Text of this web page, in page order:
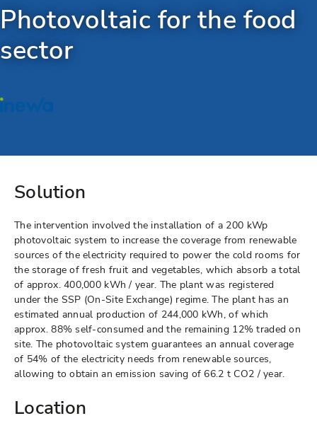
Photovoltaic for the food
sector
Solution
The intervention involved the installation of a 200 kWp
photovoltaic system to increase the coverage from renewable
sources of the electricity required to power the cold rooms for
the storage of fresh fruit and vegetables, which absorb a total
of approx. 400,000 kWh / year. The plant was registered
under the SSP (On-Site Exchange) regime. The plant has an
estimated annual production of 244,000 kWh, of which
approx. 88% self-consumed and the remaining 12% traded on
site. The photovoltaic system guarantees an annual coverage
of 54% of the electricity needs from renewable sources,
allowing to obtain an emission saving of 66.2 t CO2 / year.
Location